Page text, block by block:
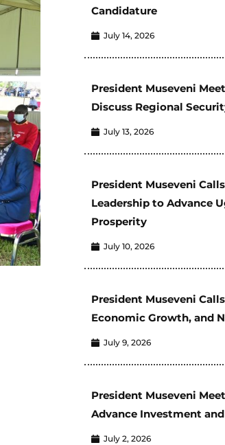
Candidature
July 14, 2026
President Museveni
Discuss Regional
July 13, 2026
President Museveni
Leadership to Advance
Prosperity
July 10, 2026
President Museveni
Economic Growth, and
July 9, 2026
President Museveni
Advance Investment
July 2, 2026